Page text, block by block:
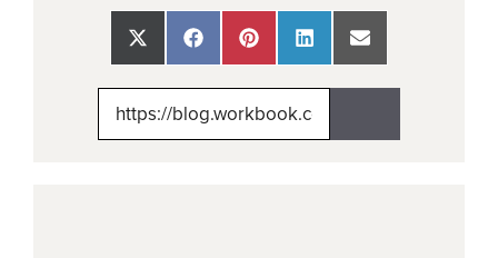
Share
on
Share
on
Share
on
Share
on
Share
on